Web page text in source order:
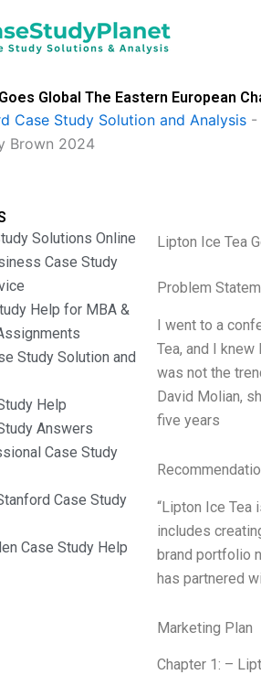
Global The Eastern European
Case Study Solution and Analysis -
Brown 2024
Solutions Online
Case Study
Help for MBA &
Study Solution and
Help
Answers
Case Study
Case Study
Case Study Help
Lipton Ice Tea
Problem
I went to a
Tea, and I
was not the
David Molian,
five years
“Lipton Ice Tea
includes
brand portfolio
has partnered
Marketing Plan
Chapter 1: –